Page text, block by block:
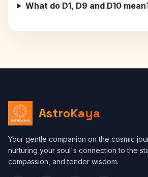
What do D1, D9 and D10
AstroKaya
Your gentle companion on the cosmic
nurturing your soul's connection to the
compassion, and tender wisdom.